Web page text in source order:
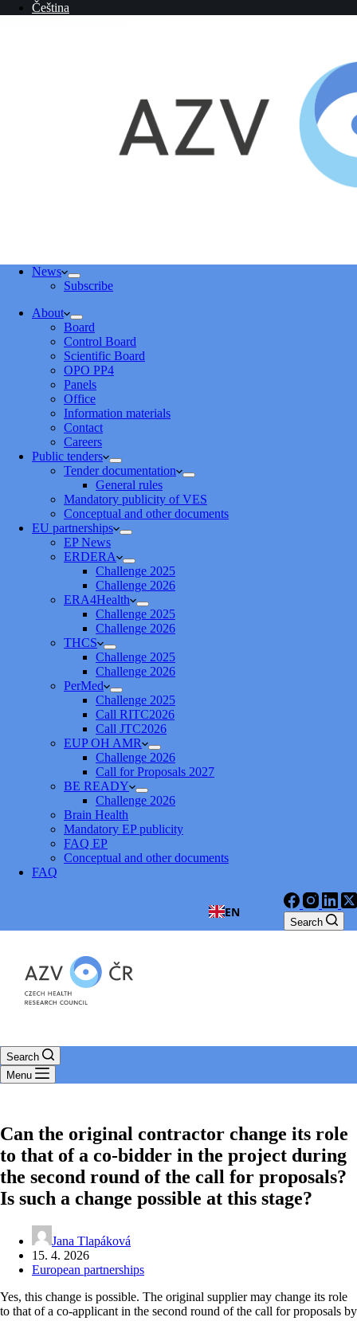
Čeština
News
Subscribe
About
Board
Control Board
Scientific Board
OPO PP4
Panels
Office
Information materials
Contact
Careers
Public tenders
Tender documentation
General rules
Mandatory publicity of VES
Conceptual and other documents
EU partnerships
EP News
ERDERA
Challenge 2025
Challenge 2026
ERA4Health
Challenge 2025
Challenge 2026
THCS
Challenge 2025
Challenge 2026
PerMed
Challenge 2025
Call RITC2026
Call JTC2026
EUP OH AMR
Challenge 2026
Call for Proposals 2027
BE READY
Challenge 2026
Brain Health
Mandatory EP publicity
FAQ EP
Conceptual and other documents
FAQ
Search
EN
Search
Menu
Can the original contractor change its role
to that of a co-bidder in the project during
the second round of the call for proposals?
Is such a change possible at this stage?
Jana Tlapáková
15. 4. 2026
European partnerships
Yes, this change is possible. The original supplier may change its role
to that of a co-applicant in the second round of the call for proposals by